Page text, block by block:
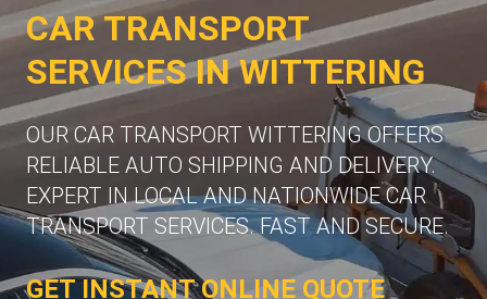
CAR TRANSPORT
SERVICES IN WITTERING
OUR CAR TRANSPORT WITTERING OFFERS
RELIABLE AUTO SHIPPING AND DELIVERY.
EXPERT IN LOCAL AND NATIONWIDE CAR
TRANSPORT SERVICES. FAST AND SECURE.
GET INSTANT ONLINE QUOTE